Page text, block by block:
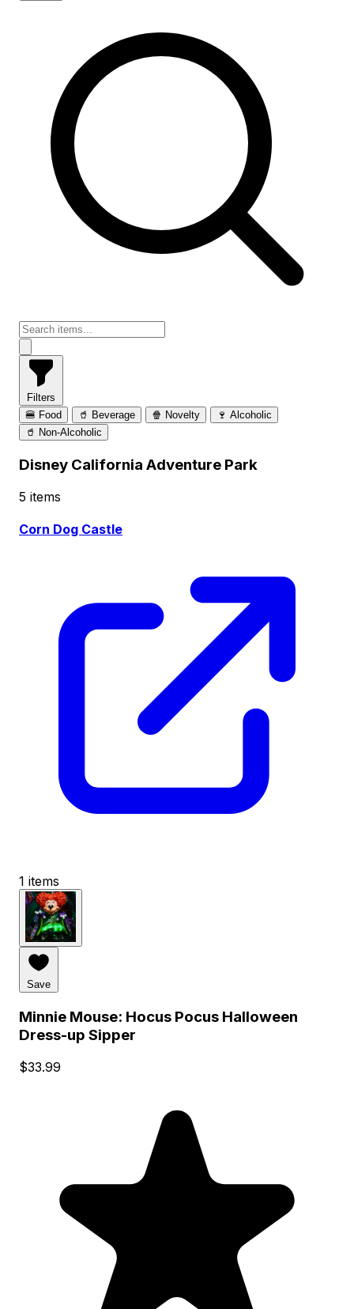
Filters
🍔 Food
🥤 Beverage 🍿 Novelty
🍷 Alcoholic
🥤 Non-Alcoholic
Disney California Adventure Park
5 items
Corn Dog Castle
1 items
Save
Minnie Mouse: Hocus Pocus Halloween
Dress-up Sipper
$33.99